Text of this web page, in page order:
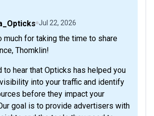
Jul 22, 2026
much for taking the time to share
Thomklin!
to hear that Opticks has helped you
into your traffic and identify
before they impact your
goal is to provide advertisers with